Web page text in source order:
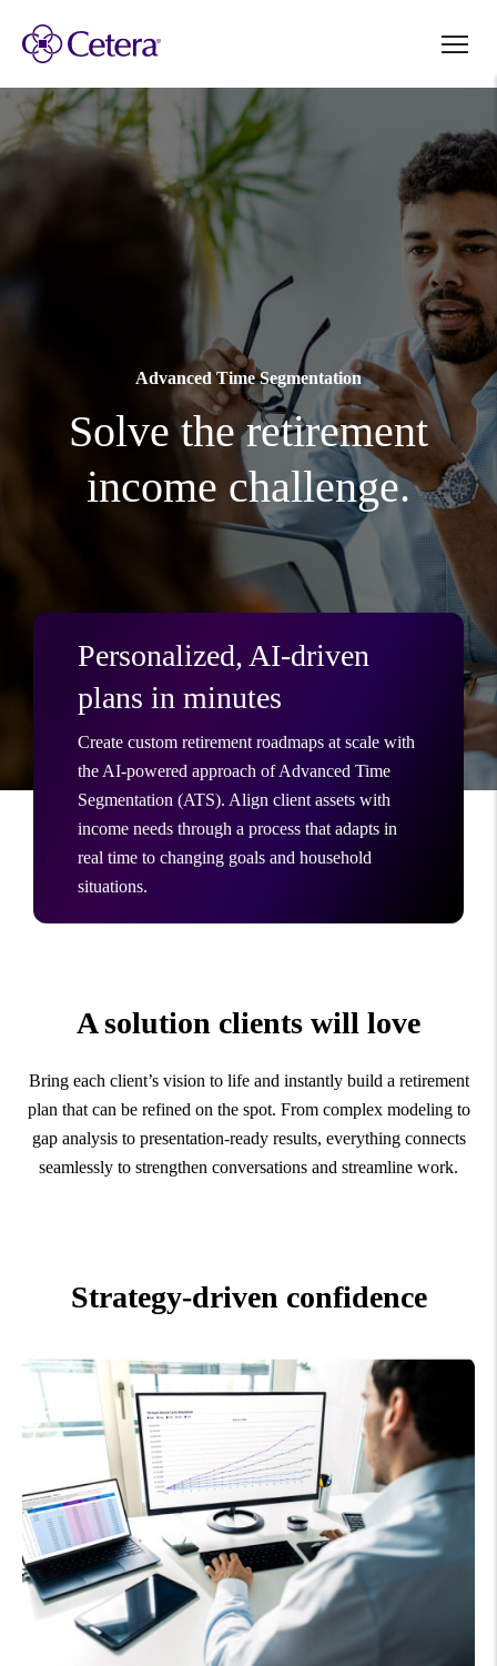
Advanced Time Segmentation
Solve the retirement
income challenge.
Personalized, AI-driven
plans in minutes
Create custom retirement roadmaps at scale with
the AI-powered approach of Advanced Time
Segmentation (ATS). Align client assets with
income needs through a process that adapts in
real time to changing goals and household
situations.
A solution clients will love
Bring each client’s vision to life and instantly build a retirement
plan that can be refined on the spot. From complex modeling to
gap analysis to presentation-ready results, everything connects
seamlessly to strengthen conversations and streamline work.
Strategy-driven confidence